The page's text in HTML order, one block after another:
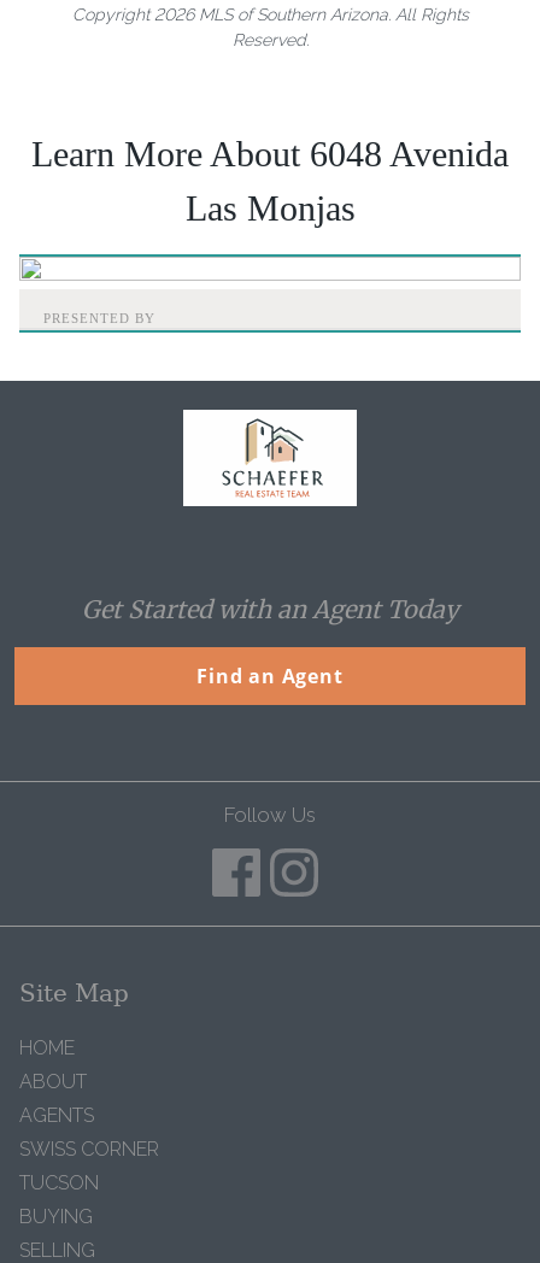
Copyright 2026 MLS of Southern Arizona. All Rights
Reserved.
Learn More About 6048 Avenida
Las Monjas
PRESENTED BY
Get Started with an Agent Today
Find an Agent
Follow Us
Site Map
HOME
ABOUT
AGENTS
SWISS CORNER
TUCSON
BUYING
SELLING